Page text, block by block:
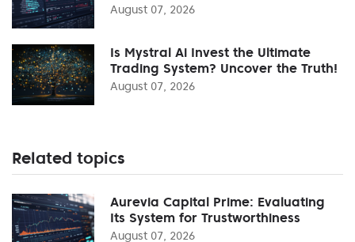
August 07, 2026
Is Mystral Ai Invest the Ultimate
Trading System? Uncover the Truth!
August 07, 2026
Related topics
Aurevia Capital Prime: Evaluating
Its System for Trustworthiness
August 07, 2026